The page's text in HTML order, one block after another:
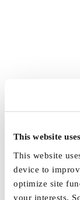
This website
This website
device to
optimize site
your interests.